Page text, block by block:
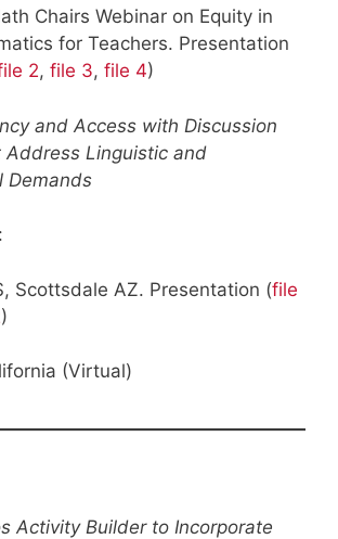
Chairs Webinar on Equity in
for Teachers. Presentation
2, file 3, file 4)
and Access with Discussion
Address Linguistic and
Demands
Scottsdale AZ. Presentation (file
)
(Virtual)
Activity Builder to Incorporate